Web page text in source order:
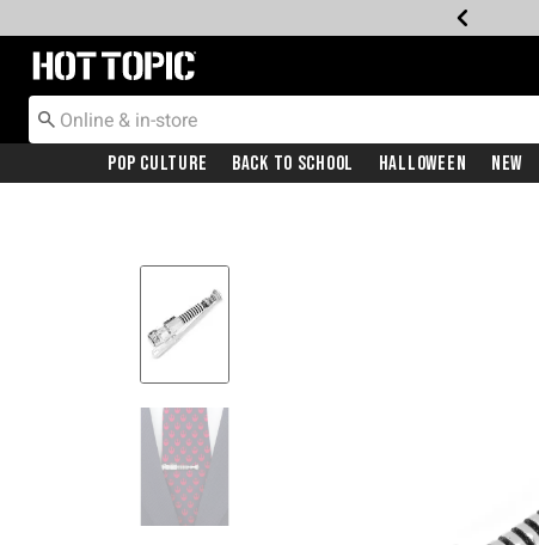
Redirect to Hot Topic Home Page
Pop Culture Back To School Halloween New